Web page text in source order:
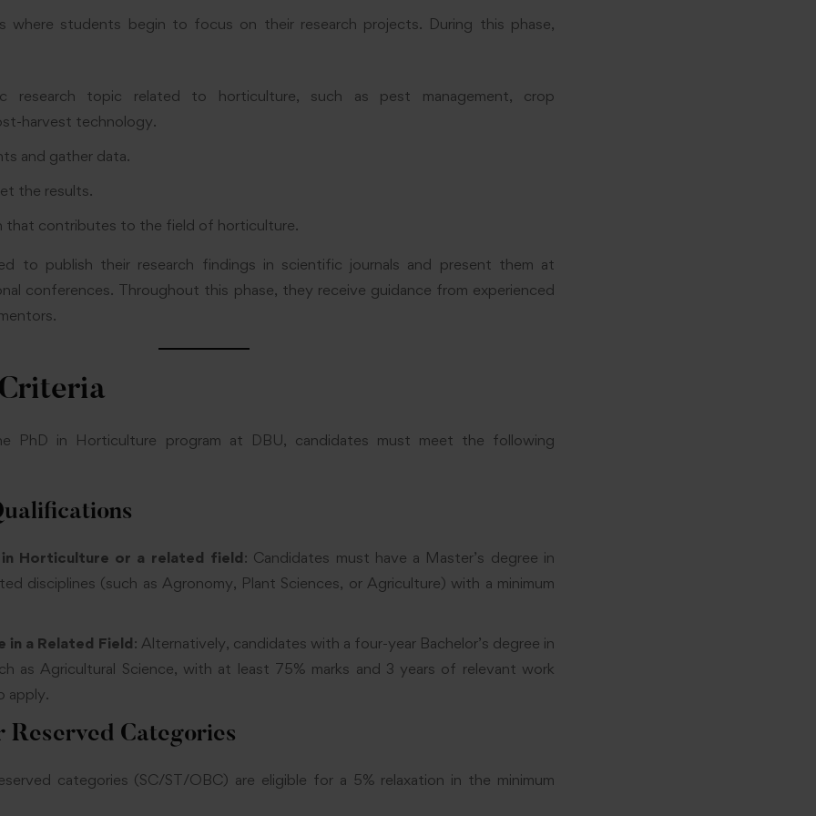
where students begin to focus on their research projects. During this phase,
research topic related to horticulture, such as pest management, crop
harvest technology.
and gather data.
the results.
that contributes to the field of horticulture.
to publish their research findings in scientific journals and present them at
conferences. Throughout this phase, they receive guidance from experienced
PhD in Horticulture program at DBU, candidates must meet the following
in Horticulture or a related field: Candidates must have a Master’s degree in
disciplines (such as Agronomy, Plant Sciences, or Agriculture) with a minimum
in a Related Field: Alternatively, candidates with a four-year Bachelor’s degree in
as Agricultural Science, with at least 75% marks and 3 years of relevant work
apply.
Reserved Categories
categories (SC/ST/OBC) are eligible for a 5% relaxation in the minimum